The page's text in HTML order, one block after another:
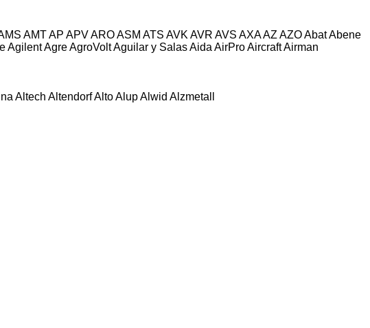
AMTAP APVAROASM ATS AVK AVR AVS AXAAZ AZOAbatAbene
AgilentAgreAgroVoltAguilar y SalasAida AirProAircraftAirman
Altech AltendorfAltoAlupAlwid Alzmetall